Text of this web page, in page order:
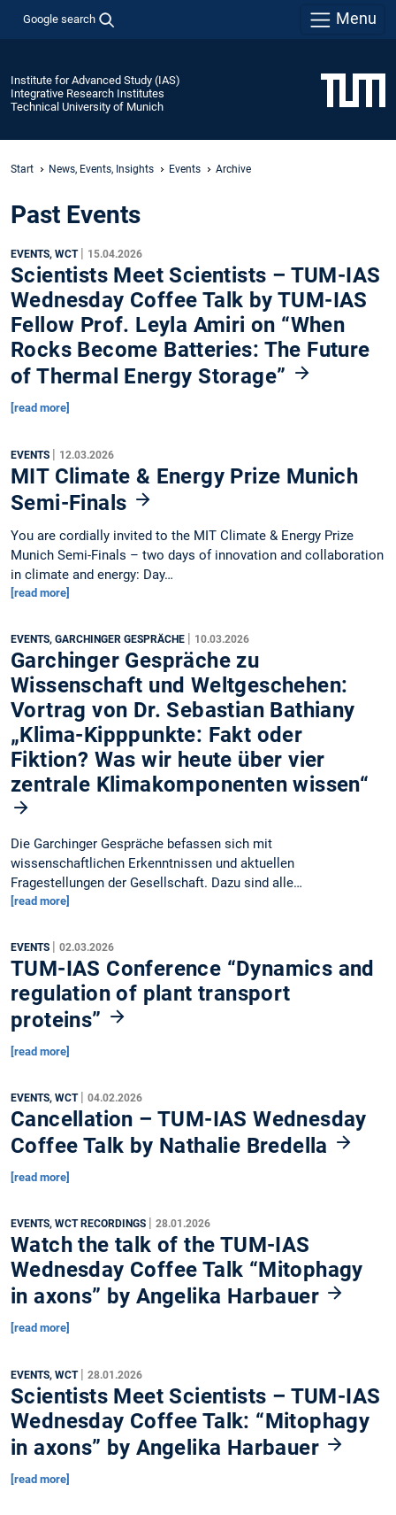
Google search Menu
Institute for Advanced Study (IAS)
Integrative Research Institutes
Technical University of Munich
Start News, Events, Insights Events Archive
Past Events
EVENTS, WCT 15.04.2026
Scientists Meet Scientists – TUM-IAS
Wednesday Coffee Talk by TUM-IAS
Fellow Prof. Leyla Amiri on “When
Rocks Become Batteries: The Future
of Thermal Energy Storage”
[read more]
EVENTS | 12.03.2026
MIT Climate & Energy Prize Munich
Semi-Finals
You are cordially invited to the MIT Climate & Energy Prize
Munich Semi-Finals – two days of innovation and collaboration
in climate and energy: Day…
[read more]
EVENTS, GARCHINGER GESPRÄCHE | 10.03.2026
Garchinger Gespräche zu
Wissenschaft und Weltgeschehen:
Vortrag von Dr. Sebastian Bathiany
„Klima-Kipppunkte: Fakt oder
Fiktion? Was wir heute über vier
zentrale Klimakomponenten wissen“
Die Garchinger Gespräche befassen sich mit
wissenschaftlichen Erkenntnissen und aktuellen
Fragestellungen der Gesellschaft. Dazu sind alle…
[read more]
EVENTS | 02.03.2026
TUM-IAS Conference “Dynamics and
regulation of plant transport
proteins”
[read more]
EVENTS, WCT | 04.02.2026
Cancellation – TUM-IAS Wednesday
Coffee Talk by Nathalie Bredella
[read more]
EVENTS, WCT RECORDINGS 28.01.2026
Watch the talk of the TUM-IAS
Wednesday Coffee Talk “Mitophagy
in axons” by Angelika Harbauer
[read more]
EVENTS, WCT | 28.01.2026
Scientists Meet Scientists – TUM-IAS
Wednesday Coffee Talk: “Mitophagy
in axons” by Angelika Harbauer
[read more]